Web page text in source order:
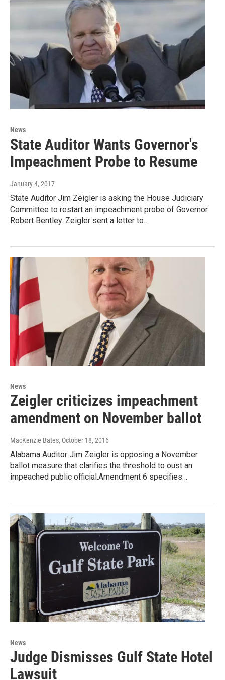
News
State Auditor Wants Governor's
Impeachment Probe to Resume
January 4, 2017
State Auditor Jim Zeigler is asking the House Judiciary
Committee to restart an impeachment probe of Governor
Robert Bentley. Zeigler sent a letter to…
News
Zeigler criticizes impeachment
amendment on November ballot
MacKenzie Bates, October 18, 2016
Alabama Auditor Jim Zeigler is opposing a November
ballot measure that clarifies the threshold to oust an
impeached public official.Amendment 6 specifies…
News
Judge Dismisses Gulf State Hotel
Lawsuit